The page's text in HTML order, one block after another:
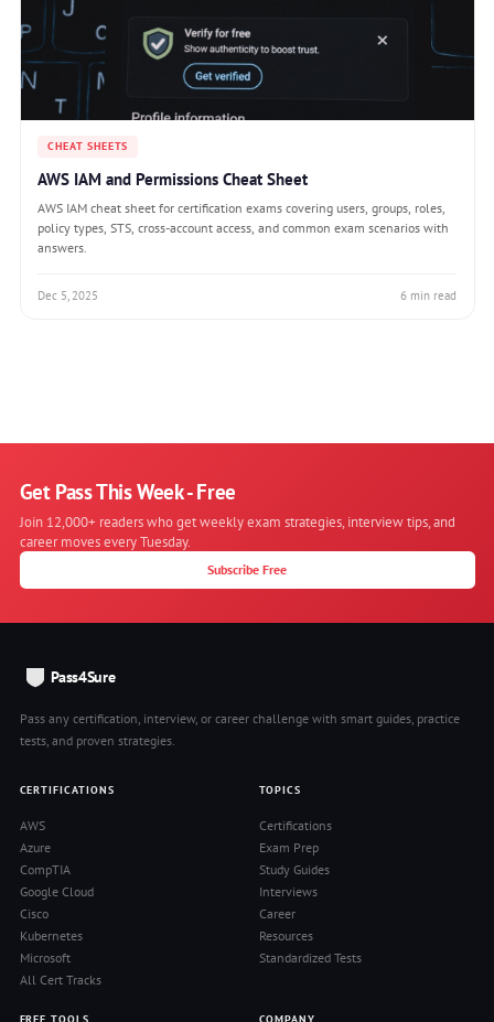
CHEAT SHEETS
AWS IAM and Permissions Cheat Sheet
AWS IAM cheat sheet for certification exams covering users, groups, roles,
policy types, STS, cross-account access, and common exam scenarios with
answers.
Dec 5, 2025 6 min read
Get Pass This Week - Free
Join 12,000+ readers who get weekly exam strategies, interview tips, and
career moves every Tuesday.
Subscribe Free
Pass4Sure
Pass any certification, interview, or career challenge with smart guides, practice
tests, and proven strategies.
CERTIFICATIONS
AWS
Azure
CompTIA
Google Cloud
Cisco
Kubernetes
Microsoft
All Cert Tracks
TOPICS
Certifications
Exam Prep
Study Guides
Interviews
Career
Resources
Standardized Tests